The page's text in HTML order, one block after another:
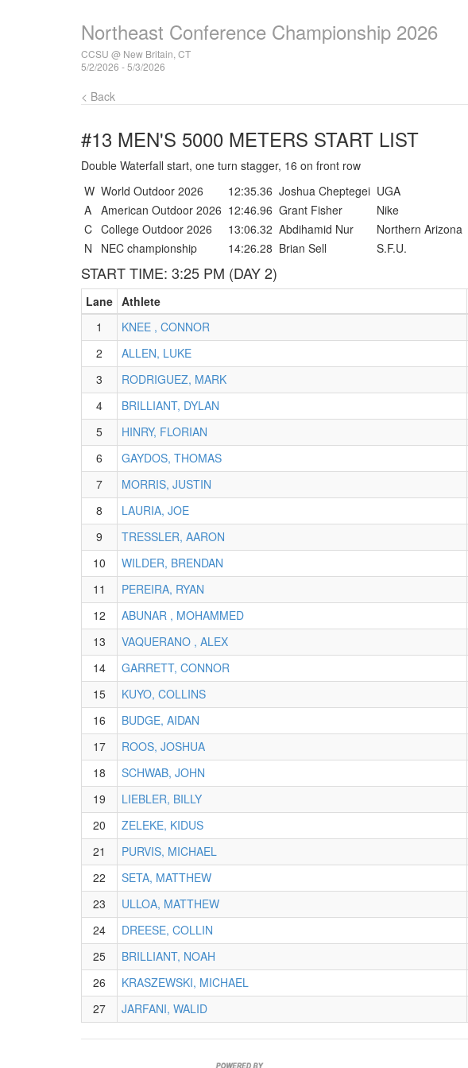
Northeast Conference Championship 2026
CCSU @ New Britain, CT
5/2/2026 - 5/3/2026
< Back
#13 MEN'S 5000 METERS START LIST
Double Waterfall start, one turn stagger, 16 on front row
W World Outdoor 2026 12:35.36 Joshua Cheptegei UGA
A American Outdoor 2026 12:46.96 Grant Fisher Nike
C College Outdoor 2026 13:06.32 Abdihamid Nur Northern Arizona
N
NEC championship 14:26.28 Brian Sell S.F.U.
START TIME: 3:25 PM (DAY 2)
Lane Athlete
1
KNEE , CONNOR
2
ALLEN, LUKE
3
RODRIGUEZ, MARK
4
BRILLIANT, DYLAN
5
HINRY, FLORIAN
6
GAYDOS, THOMAS
7
MORRIS, JUSTIN
8
LAURIA, JOE
9
TRESSLER, AARON
10
WILDER, BRENDAN
11
PEREIRA, RYAN
12
ABUNAR , MOHAMMED
13
VAQUERANO , ALEX
14
GARRETT, CONNOR
15
KUYO, COLLINS
16
BUDGE, AIDAN
17
ROOS, JOSHUA
18
SCHWAB, JOHN
19
LIEBLER, BILLY
20
ZELEKE, KIDUS
21
PURVIS, MICHAEL
22
SETA, MATTHEW
23
ULLOA, MATTHEW
24
DREESE, COLLIN
25
BRILLIANT, NOAH
26
KRASZEWSKI, MICHAEL
27
JARFANI, WALID